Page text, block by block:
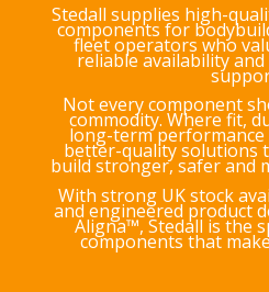
Stedall supplies high-
components for
fleet operators who
reliable availability
Not every component
commodity. Where fit,
long-term
better-quality solutions
build stronger, safer and
With strong UK stock
and engineered product
Aligna™, Stedall is the
components that